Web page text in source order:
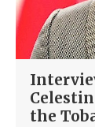
the